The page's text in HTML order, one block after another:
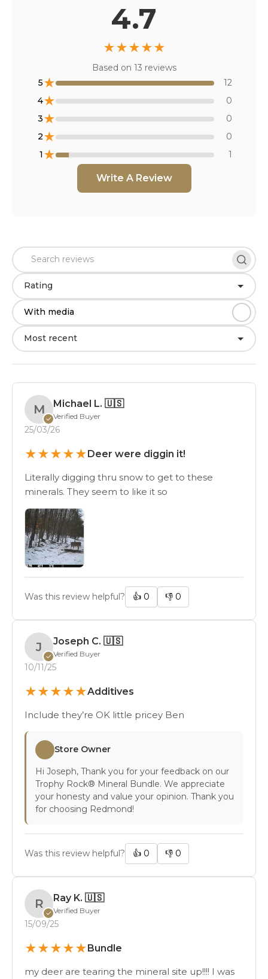
4.7
★★★★★
Based on 13 reviews
5★
12
4★
0
3★
0
2★
0
1★ 1
Write A Review
Rating
With media
Most recent
M
✓
Michael L. 🇺🇸
Verified Buyer
25/03/26
★★★★★Deer were diggin it!
Literally digging thru snow to get to these
minerals. They seem to like it so
Was this review helpful? 👍 0 👎 0
J
✓
Joseph C. 🇺🇸
Verified Buyer
10/11/25
★★★★★Additives
Include they’re OK little pricey Ben
Store Owner
Hi Joseph, Thank you for your feedback on our
Trophy Rock® Mineral Bundle. We appreciate
your honesty and value your opinion. Thank you
for choosing Redmond!
Was this review helpful? 👍 0 👎 0
R
✓
Ray K. 🇺🇸
Verified Buyer
15/09/25
★★★★★Bundle
my deer are tearing the mineral site up!!!! I was